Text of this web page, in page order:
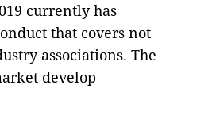
currently has
that covers not
associations. The
develop